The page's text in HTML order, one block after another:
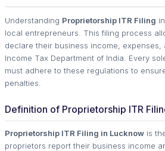
Understanding Proprietorship ITR Filing
local entrepreneurs. This filing process
declare their business income, expenses,
Income Tax Department of India. Every
must adhere to these regulations to
penalties.
Definition of Proprietorship ITR
Proprietorship ITR Filing in Lucknow is
proprietors report their business income